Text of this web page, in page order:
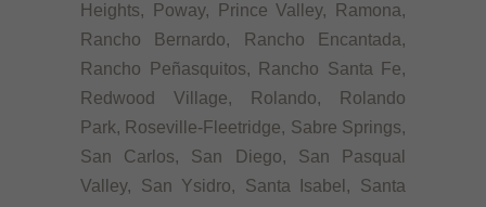
Heights, Poway, Prince Valley, Ramona,
Rancho Bernardo, Rancho Encantada,
Rancho Peñasquitos, Rancho Santa Fe,
Redwood Village, Rolando, Rolando
Park, Roseville-Fleetridge, Sabre Springs,
San Carlos, San Diego, San Pasqual
Valley, San Ysidro, Santa Isabel, Santa